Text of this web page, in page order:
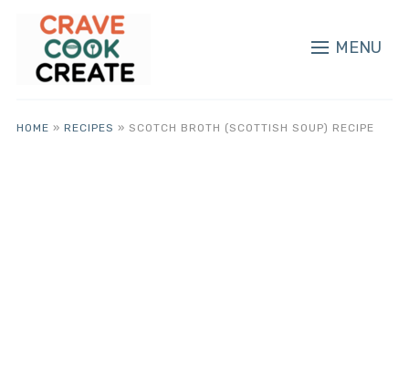
MENU
HOME » RECIPES » SCOTCH BROTH (SCOTTISH SOUP) RECIPE